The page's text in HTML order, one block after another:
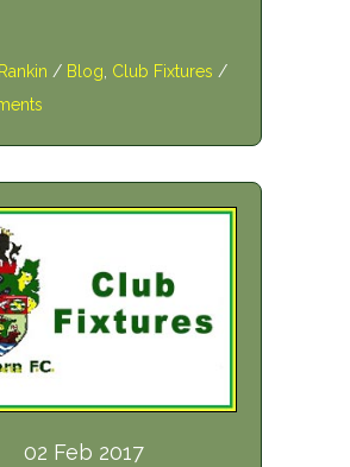
/ Blog Club Fixtures /
02 Feb 2017